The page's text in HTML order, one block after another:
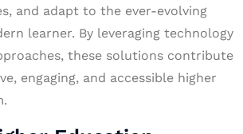
and adapt to the ever-evolving
learner. By leveraging technology
these solutions contribute
engaging, and accessible higher